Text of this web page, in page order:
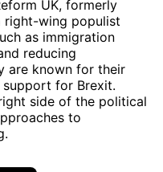
UK, formerly
right-wing populist
as immigration
reducing
are known for their
for Brexit.
side of the political
to